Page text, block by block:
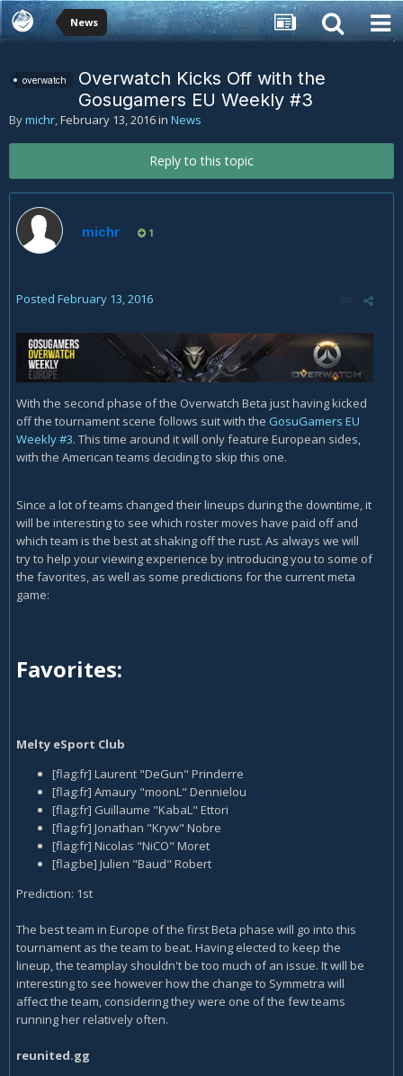
News
overwatch
Overwatch Kicks Off with the
Gosugamers EU Weekly #3
Bymichr,February 13, 2016in News
Reply to this topic
michr 1
Posted February 13, 2016
With the second phase of the Overwatch Beta just having kicked
off the tournament scene follows suit with the GosuGamers EU
Weekly #3. This time around it will only feature European sides,
with the American teams deciding to skip this one.
Since a lot of teams changed their lineups during the downtime, it
will be interesting to see which roster moves have paid off and
which team is the best at shaking off the rust. As always we will
try to help your viewing experience by introducing you to some of
the favorites, as well as some predictions for the current meta
game:
Favorites:
Melty eSport Club
[flag:fr] Laurent "DeGun" Prinderre
[flag:fr] Amaury "moonL" Dennielou
[flag:fr] Guillaume "KabaL" Ettori
[flag:fr] Jonathan "Kryw" Nobre
[flag:fr] Nicolas "NiCO" Moret
[flag:be] Julien "Baud" Robert
Prediction: 1st
The best team in Europe of the first Beta phase will go into this
tournament as the team to beat. Having elected to keep the
lineup, the teamplay shouldn't be too much of an issue. It will be
interesting to see however how the change to Symmetra will
affect the team, considering they were one of the few teams
running her relatively often.
reunited.gg